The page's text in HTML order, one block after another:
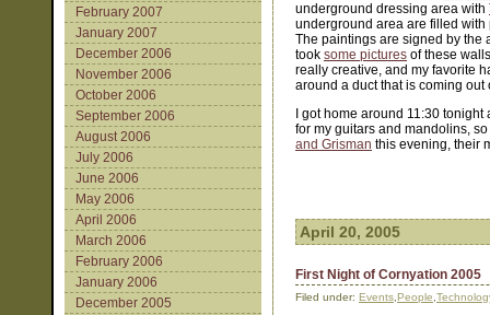
February 2007
January 2007
December 2006
November 2006
October 2006
September 2006
August 2006
July 2006
June 2006
May 2006
April 2006
March 2006
February 2006
January 2006
December 2005
underground dressing area with
underground area are filled with
The paintings are signed by the
took some pictures of these
really creative, and my favorite
around a duct that is coming
I got home around 11:30
for my guitars and mandolins,
and Grisman this evening, their
April 20, 2005
First Night of Cornyation 2005
Filed under: Events People